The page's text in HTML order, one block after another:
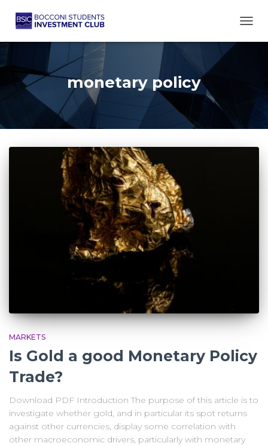
monetary policy
MARKETS
Is Gold a good Monetary Policy
Trade?
Download PDF Introduction The purpose of this article is to
investigate whether gold, and in particular its spot returns
against other currencies, display some correlation with
other macroeconomic drivers, particularly with monetary